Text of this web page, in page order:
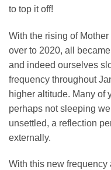
to top it off!
With the rising of
over to 2020, all
and indeed ourselves
frequency throughout
higher altitude. Many of
perhaps not sleeping
unsettled, a reflection
externally.
With this new frequency